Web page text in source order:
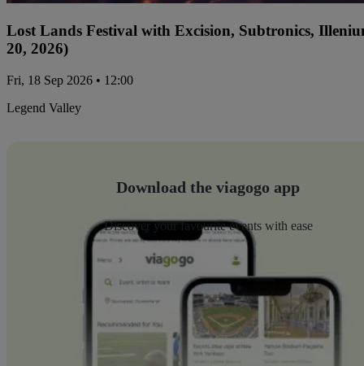
Lost Lands Festival with Excision, Subtronics,
20, 2026)
Fri, 18 Sep 2026 • 12:00
Legend Valley
Download the viagogo app
Discover your favourite events with ease